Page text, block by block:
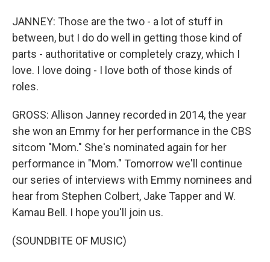
JANNEY: Those are the two - a lot of stuff in
between, but I do do well in getting those kind of
parts - authoritative or completely crazy, which I
love. I love doing - I love both of those kinds of
roles.
GROSS: Allison Janney recorded in 2014, the year
she won an Emmy for her performance in the CBS
sitcom "Mom." She's nominated again for her
performance in "Mom." Tomorrow we'll continue
our series of interviews with Emmy nominees and
hear from Stephen Colbert, Jake Tapper and W.
Kamau Bell. I hope you'll join us.
(SOUNDBITE OF MUSIC)